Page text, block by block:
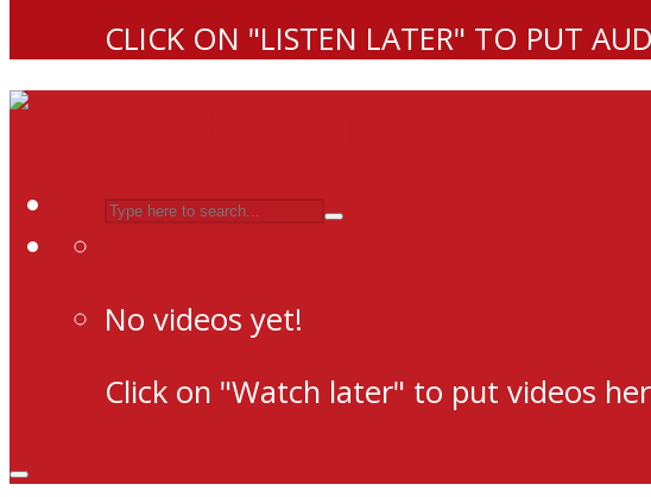
CLICK ON "LISTEN LATER" TO PUT
No videos yet!
Click on "Watch later" to put videos